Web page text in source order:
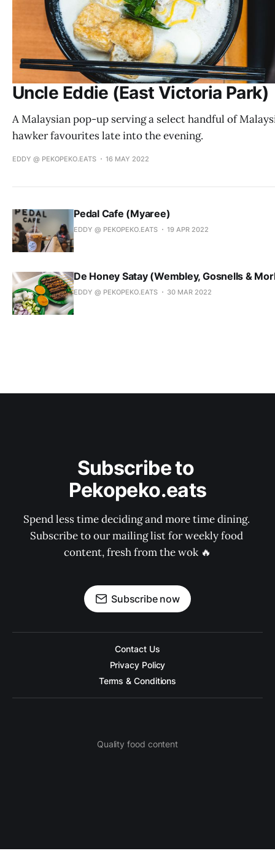
Uncle Eddie (East Victoria Park)
A Malaysian pop-up serving a select handful of
hawker favourites late into the evening.
EDDY @ PEKOPEKO.EATS 16 MAY 2022
Pedal Cafe (Myaree)
EDDY @ PEKOPEKO.EATS 19 APR 2022
De Honey Satay (Wembley, Gosnells &
EDDY @ PEKOPEKO.EATS 30 MAR 2022
Subscribe to
Pekopeko.eats
Spend less time deciding and more time dining.
Subscribe to our mailing list for weekly food
content, fresh from the wok 🔥
Subscribe now
Contact Us
Privacy Policy
Terms & Conditions
Quality food content